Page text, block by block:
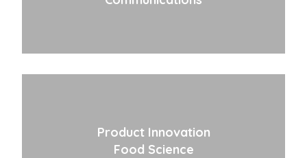
Product Innovation
Food Science